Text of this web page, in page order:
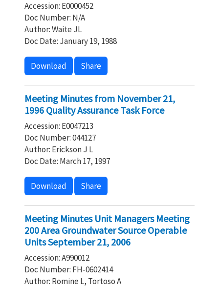
Accession: E0000452
Doc Number: N/A
Author: Waite JL
Doc Date: January 19, 1988
Download Share
Meeting Minutes from November 21,
1996 Quality Assurance Task Force
Accession: E0047213
Doc Number: 044127
Author: Erickson J L
Doc Date: March 17, 1997
Download Share
Meeting Minutes Unit Managers Meeting
200 Area Groundwater Source Operable
Units September 21, 2006
Accession: A990012
Doc Number: FH-0602414
Author: Romine L, Tortoso A